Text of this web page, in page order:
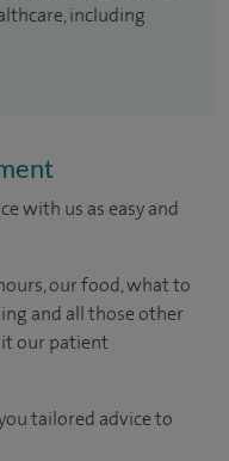
including
with us as easy and
our food, what to
and all those other
our patient
tailored advice to